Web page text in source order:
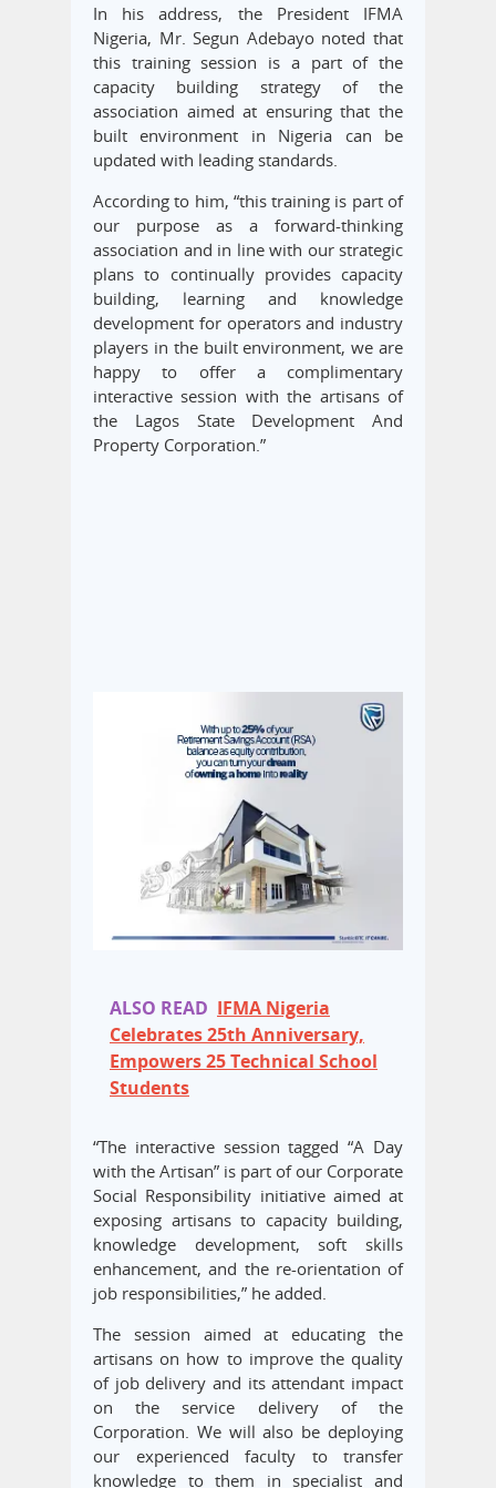
In his address, the President IFMA
Nigeria, Mr. Segun Adebayo noted that
this training session is a part of the
capacity building strategy of the
association aimed at ensuring that the
built environment in Nigeria can be
updated with leading standards.
According to him, “this training is part of
our purpose as a forward-thinking
association and in line with our strategic
plans to continually provides capacity
building, learning and knowledge
development for operators and industry
players in the built environment, we are
happy to offer a complimentary
interactive session with the artisans of
the Lagos State Development And
Property Corporation.”
ALSO READ IFMA Nigeria
Celebrates 25th Anniversary,
Empowers 25 Technical School
Students
“The interactive session tagged “A Day
with the Artisan” is part of our Corporate
Social Responsibility initiative aimed at
exposing artisans to capacity building,
knowledge development, soft skills
enhancement, and the re-orientation of
job responsibilities,” he added.
The session aimed at educating the
artisans on how to improve the quality
of job delivery and its attendant impact
on the service delivery of the
Corporation. We will also be deploying
our experienced faculty to transfer
knowledge to them in specialist and